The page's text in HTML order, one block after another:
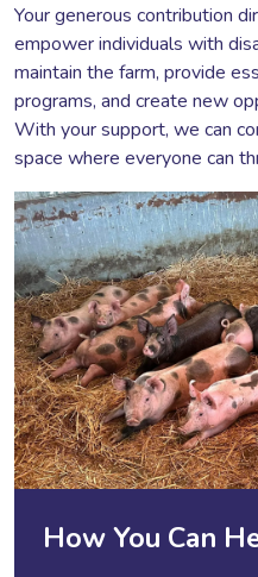
Your generous contribution
empower individuals with
maintain the farm, provide
programs, and create new
With your support, we can
space where everyone can
How You Can